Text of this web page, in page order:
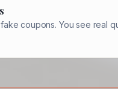
coupons. You see real